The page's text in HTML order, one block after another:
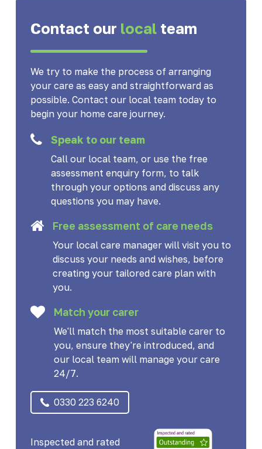
Contact our local team
We try to make the process of arranging
your care as easy and straightforward as
possible. Contact our local team today to
begin your home care journey.
Speak to our team
Call our local team, or use the free
assessment enquiry form, to talk
through your options and discuss any
questions you may have.
Free assessment of care needs
Your local care manager will visit you to
discuss your needs and wishes, before
creating your tailored care plan with
you.
Match your carer
We'll match the most suitable carer to
you, ensure they're introduced, and
our local team will manage your care
24/7.
0330 223 6240
Inspected and rated